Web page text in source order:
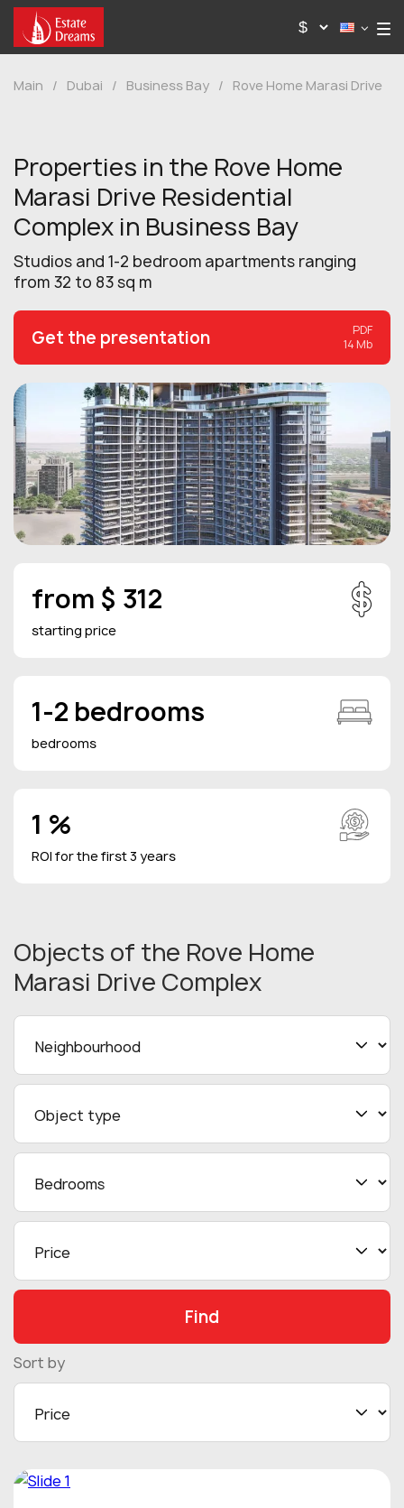
Main / Dubai / Business Bay / Rove Home Marasi Drive
Properties in the Rove Home
Marasi Drive Residential
Complex in Business Bay
Studios and 1-2 bedroom apartments ranging
from 32 to 83 sq m
Get the presentation
PDF
14 Mb
from $ 312
starting price
1-2 bedrooms
bedrooms
1 %
ROI for the first 3 years
Objects of the Rove Home
Marasi Drive Complex
Sort by
Find